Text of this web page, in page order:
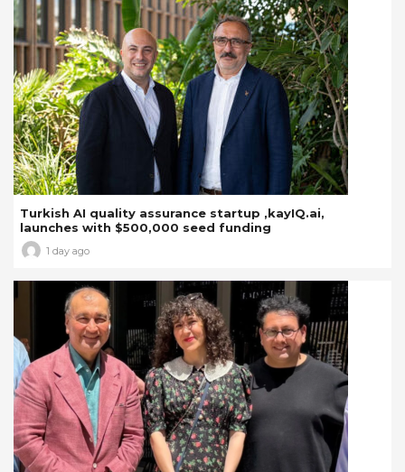
Turkish AI quality assurance startup ,kayIQ.ai,
launches with $500,000 seed funding
1 day ago